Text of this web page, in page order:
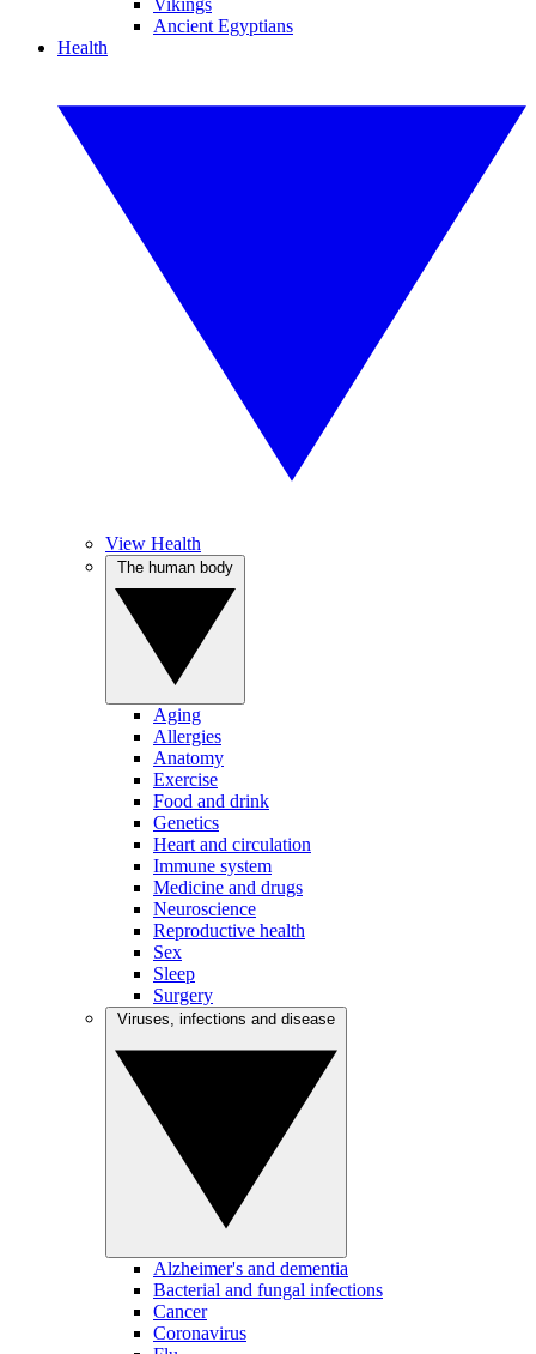
Vikings
Ancient Egyptians
Health
View Health
Aging
Allergies
Anatomy
Exercise
Food and drink
Genetics
Heart and circulation
Immune system
Medicine and drugs
Neuroscience
Reproductive health
Sex
Sleep
Surgery
Alzheimer's and dementia
Bacterial and fungal infections
Cancer
Coronavirus